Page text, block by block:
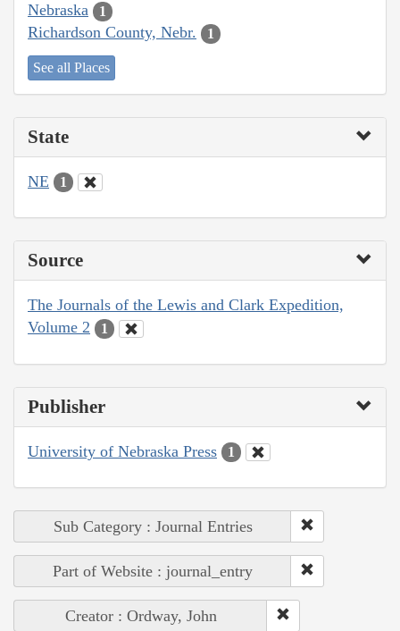
Nebraska 1
Richardson County, Nebr. 1
See all Places
State
NE 1
Source
The Journals of the Lewis and Clark Expedition,
Volume 2
1
Publisher
University of Nebraska Press 1
Sub Category : Journal Entries
Part of Website : journal_entry
Creator : Ordway, John